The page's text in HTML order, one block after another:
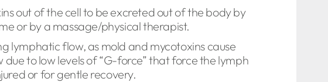
out of the cell to be excreted out of the body by
or by a massage/physical therapist.
lymphatic flow, as mold and mycotoxins cause
to low levels of “G-force” that force the lymph
or for gentle recovery.